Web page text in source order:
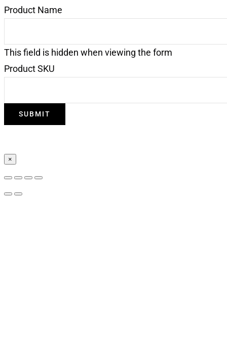
Product Name
This field is hidden when viewing the form
Product SKU
SUBMIT
×